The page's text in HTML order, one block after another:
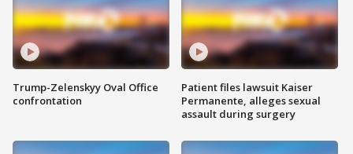
Trump-Zelenskyy Oval Office
confrontation
Patient files lawsuit Kaiser
Permanente, alleges sexual
assault during surgery